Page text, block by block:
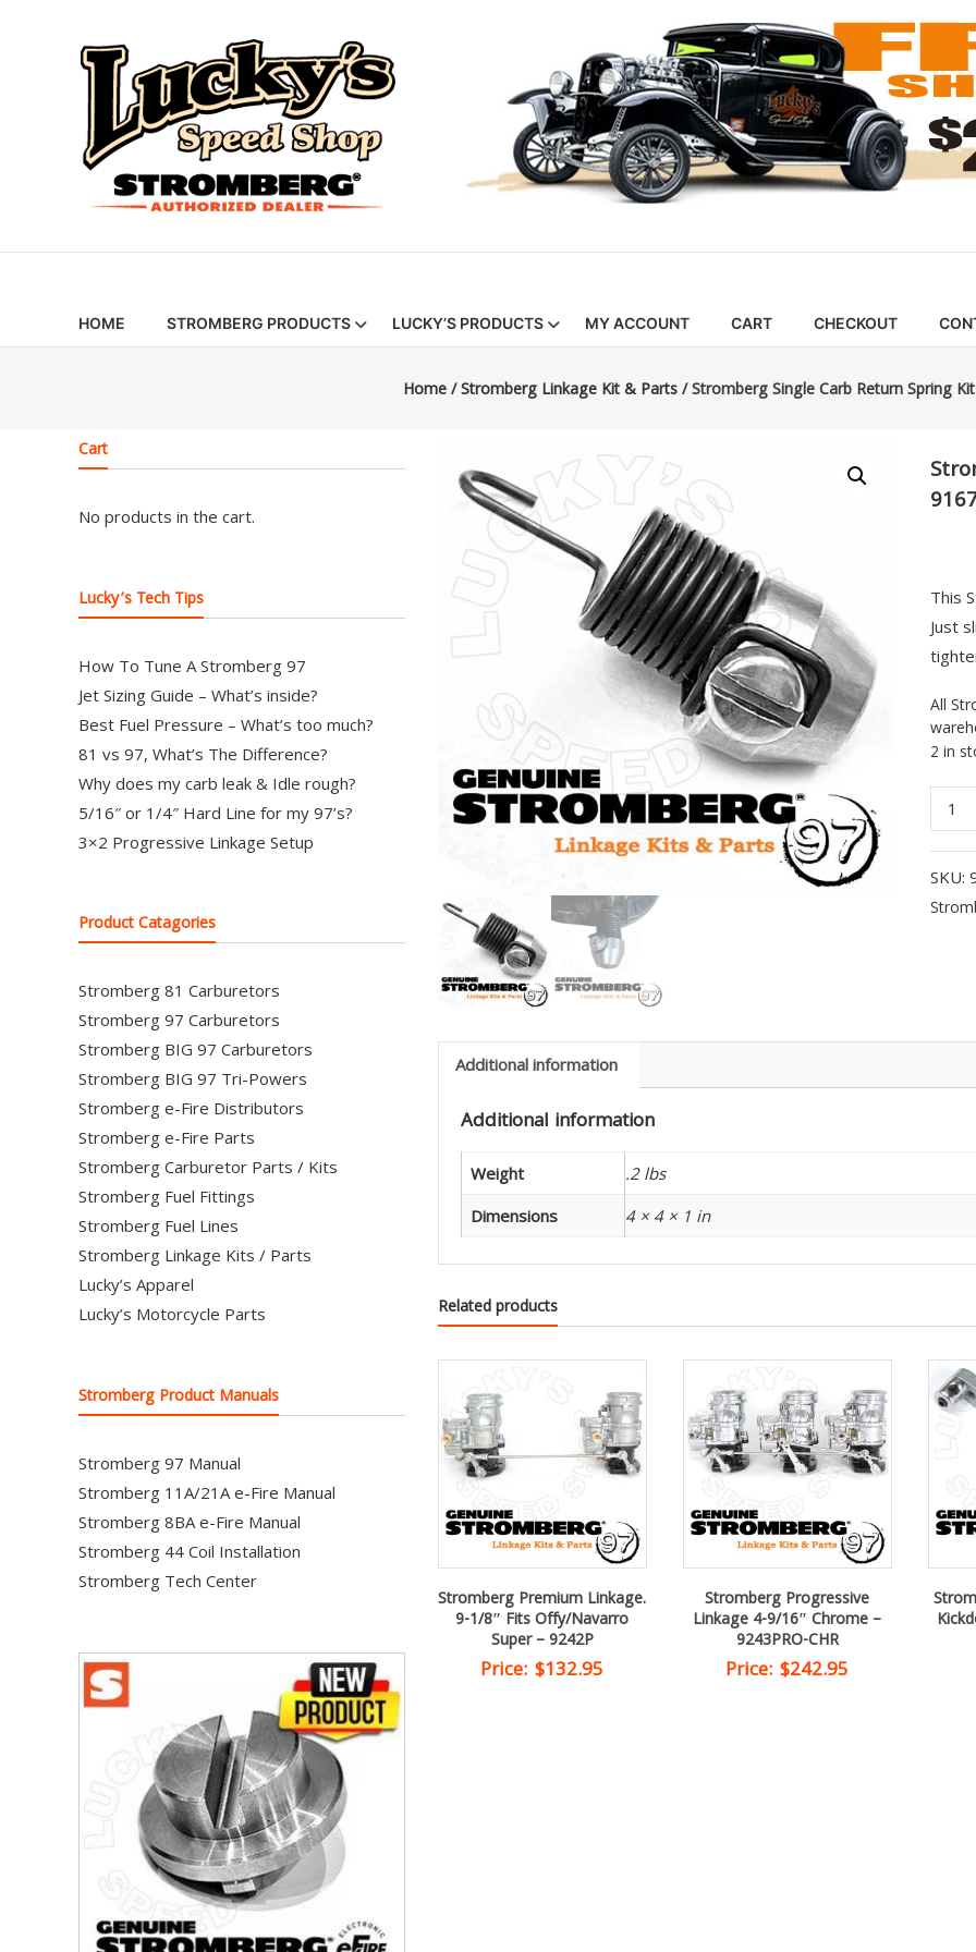
Stromberg
97
Carburetors
&
Hot
Rod
|
Shop
97
E-
Fire
Sales
|
Parts
HOME STROMBERG PRODUCTS LUCKY’S PRODUCTS MY ACCOUNT CART CHECKOUT
Home/Stromberg Linkage Kit & Parts/ Stromberg Single Carb Return Spring
This
Just
All
2 in
Single
Carb
Spring
SKU:
Additional information
Additional information
Weight
.2 lbs
Dimensions
4 × 4 × 1 in
Related products
Stromberg Premium Linkage.
9-1/8″ Fits Offy/Navarro
Super – 9242P
Price: $132.95
Stromberg Progressive
Linkage 4-9/16″ Chrome –
9243PRO-CHR
Price: $242.95
Cart
No products in the cart.
Lucky’s Tech Tips
How To Tune A Stromberg 97
Jet Sizing Guide – What’s inside?
Best Fuel Pressure – What’s too much?
81 vs 97, What’s The Difference?
Why does my carb leak & Idle rough?
5/16″ or 1/4″ Hard Line for my 97’s?
3×2 Progressive Linkage Setup
Product Catagories
Stromberg 81 Carburetors
Stromberg 97 Carburetors
Stromberg BIG 97 Carburetors
Stromberg BIG 97 Tri-Powers
Stromberg e-Fire Distributors
Stromberg e-Fire Parts
Stromberg Carburetor Parts / Kits
Stromberg Fuel Fittings
Stromberg Fuel Lines
Stromberg Linkage Kits / Parts
Lucky’s Apparel
Lucky’s Motorcycle Parts
Stromberg Product Manuals
Stromberg 97 Manual
Stromberg 11A/21A e-Fire Manual
Stromberg 8BA e-Fire Manual
Stromberg 44 Coil Installation
Stromberg Tech Center